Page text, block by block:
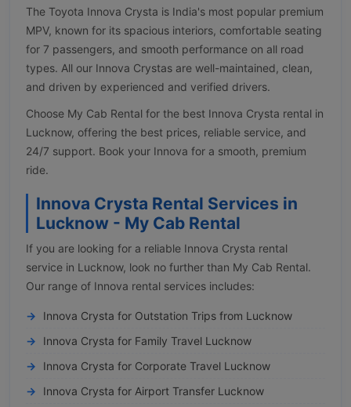
The Toyota Innova Crysta is India's most popular premium
MPV, known for its spacious interiors, comfortable seating
for 7 passengers, and smooth performance on all road
types. All our Innova Crystas are well-maintained, clean,
and driven by experienced and verified drivers.
Choose My Cab Rental for the best Innova Crysta rental in
Lucknow, offering the best prices, reliable service, and
24/7 support. Book your Innova for a smooth, premium
ride.
Innova Crysta Rental Services in
Lucknow - My Cab Rental
If you are looking for a reliable Innova Crysta rental
service in Lucknow, look no further than My Cab Rental.
Our range of Innova rental services includes:
Innova Crysta for Outstation Trips from Lucknow
Innova Crysta for Family Travel Lucknow
Innova Crysta for Corporate Travel Lucknow
Innova Crysta for Airport Transfer Lucknow